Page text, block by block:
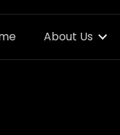
About Us